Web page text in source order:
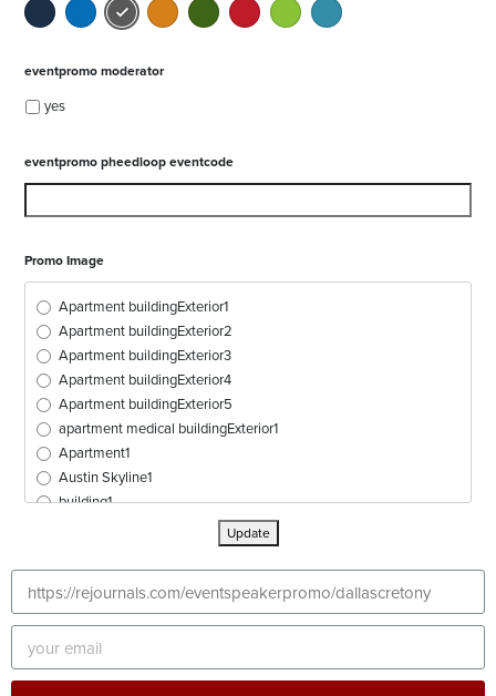
eventpromo moderator
yes
eventpromo pheedloop eventcode
Promo Image
Apartment buildingExterior1
Apartment buildingExterior2
Apartment buildingExterior3
Apartment buildingExterior4
Apartment buildingExterior5
apartment medical buildingExterior1
Apartment1
Austin Skyline1
building1
buildingExterior3
buildingExterior4
buildingExterior5
buildingExterior6
buildingExterior7
Update